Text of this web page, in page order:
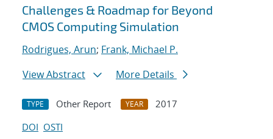
Search results
Challenges & Roadmap for Beyond
CMOS Computing Simulation
Rodrigues, Arun; Frank, Michael P.
View Abstract
More Details
TYPE Other Report YEAR
2017
DOI OSTI